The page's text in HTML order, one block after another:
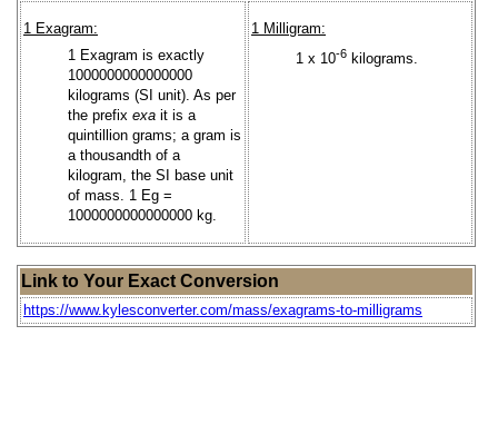
1 Exagram:
1 Exagram is exactly
1000000000000000
kilograms (SI unit). As per
the prefix exa it is a
quintillion grams; a gram is
a thousandth of a
kilogram, the SI base unit
of mass. 1 Eg =
1000000000000000 kg.
1 Milligram:
1 x 10-6 kilograms.
Link to Your Exact Conversion
https://www.kylesconverter.com/mass/exagrams-to-milligrams